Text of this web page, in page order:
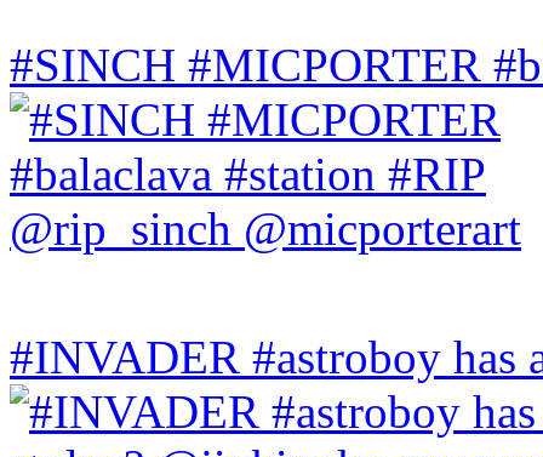
#SINCH #MICPORTER
#INVADER #astroboy has